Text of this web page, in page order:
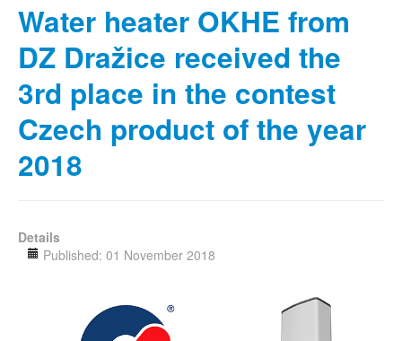
Water heater OKHE from
DZ Dražice received the
3rd place in the contest
Czech product of the year
2018
Details
Published: 01 November 2018